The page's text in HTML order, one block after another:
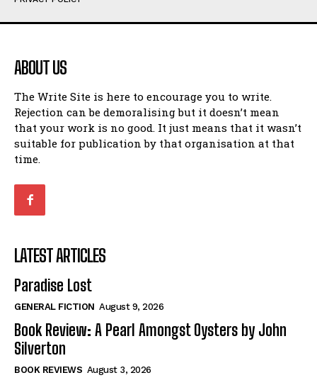
Humour
Amoeba
Walking Back in Time
Patiently Waiting
My Time in Network Marketing
Ode to a Nose
Romance
When I Fell
Self-Help
View All
Humour
Amoeba
Walking Back in Time
Patiently Waiting
My Time in Network Marketing
Ode to a Nose
Romance
When I Fell
Self-Help
View All
ABOUT US
The Write Site is here to encourage you to write.
Rejection can be demoralising but it doesn’t mean
that your work is no good. It just means that it wasn’t
suitable for publication by that organisation at that
time.
LATEST ARTICLES
Paradise Lost
GENERAL FICTION August 9, 2026
Book Review: A Pearl Amongst Oysters by John
Silverton
BOOK REVIEWS August 3, 2026